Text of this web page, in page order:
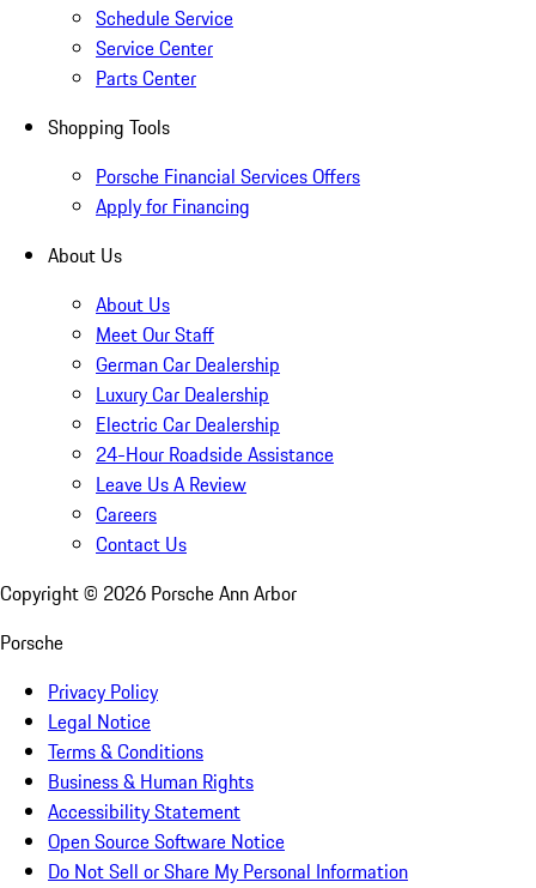
Schedule Service
Service Center
Parts Center
Shopping Tools
Porsche Financial Services Offers
Apply for Financing
About Us
About Us
Meet Our Staff
German Car Dealership
Luxury Car Dealership
Electric Car Dealership
24-Hour Roadside Assistance
Leave Us A Review
Careers
Contact Us
Copyright © 2026 Porsche Ann Arbor
Porsche
Privacy Policy
Legal Notice
Terms & Conditions
Business & Human Rights
Accessibility Statement
Open Source Software Notice
Do Not Sell or Share My Personal Information